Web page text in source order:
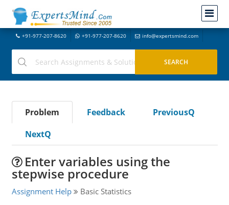
+91-977-207-8620 +91-977-207-8620 info@expertsmind.com
Problem Feedback
PreviousQ
NextQ
Enter variables using the
stepwise procedure
Assignment Help Basic Statistics